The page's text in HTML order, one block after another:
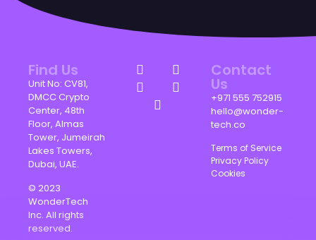
Find Us
Unit No: CV81,
DMCC Crypto
Center, 48th
Floor, Almas
Tower, Jumeirah
Lakes Towers,
Dubai, UAE.
© 2023
WonderTech
Inc. All rights
reserved.
Contact
Us
+971 555 752915
hello@wonder-
tech.co
Terms of Service
Privacy Policy
Cookies